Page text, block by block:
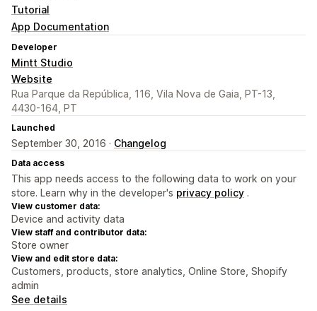
Tutorial
App Documentation
Developer
Mintt Studio
Website
Rua Parque da República, 116, Vila Nova de Gaia, PT-13,
4430-164, PT
Launched
September 30, 2016 · Changelog
Data access
This app needs access to the following data to work on your
store. Learn why in the developer's privacy policy .
View customer data:
Device and activity data
View staff and contributor data:
Store owner
View and edit store data:
Customers, products, store analytics, Online Store, Shopify
admin
See details